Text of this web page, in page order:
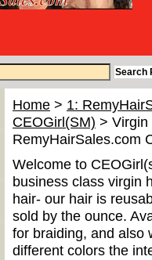
Home > 1:
CEOGirl(SM) > Virgin
RemyHairSales.com
Welcome to
business class virgin
hair- our hair is
sold by the ounce.
for braiding, and also
different colors the